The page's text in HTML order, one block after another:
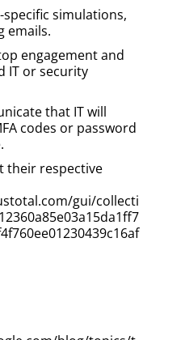
simulations,
emails.
engagement and
IT or security
that IT will
codes or password
their respective
gui/collecti